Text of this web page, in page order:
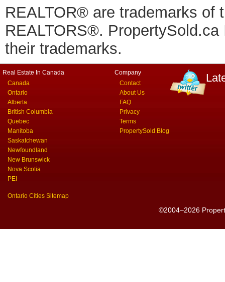
REALTOR® are trademarks of
REALTORS®.
their trademarks.
Real Estate In Canada
Canada
Ontario
Alberta
British Columbia
Quebec
Manitoba
Saskatchewan
Newfoundland
New Brunswick
Nova Scotia
PEI
Ontario Cities Sitemap
Company
Contact
About Us
FAQ
Privacy
Terms
PropertySold Blog
©2004–2026